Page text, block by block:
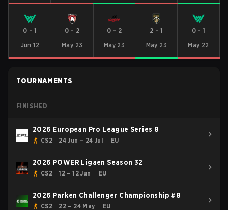
0 - 1
Jun 12
0 - 2
May 23
0 - 2
May 23
2 - 1
May 23
0-1
May 22
TOURNAMENTS
FINISHED
2026 European Pro League Series 8
CS2 24 Jun – 24 Jul EU
2026 POWER Ligaen Season 32
CS2 12 – 12 Jun EU
2026 Parken Challenger Championship #8
CS2 22 – 24 May EU